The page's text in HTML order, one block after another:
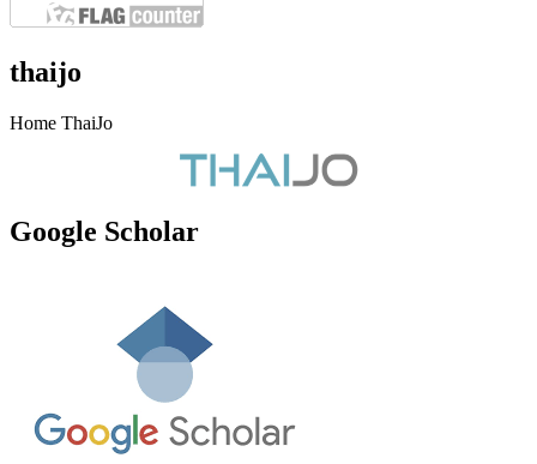
thaijo
Home ThaiJo
Google Scholar